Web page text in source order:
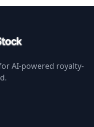
AI-powered royalty-